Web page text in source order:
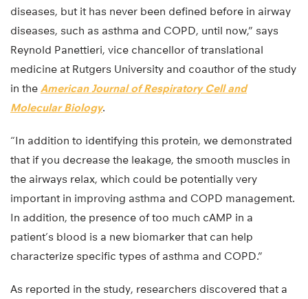
diseases, but it has never been defined before in airway
diseases, such as asthma and COPD, until now,” says
Reynold Panettieri, vice chancellor of translational
medicine at Rutgers University and coauthor of the study
in the American Journal of Respiratory Cell and
Molecular Biology.
“In addition to identifying this protein, we demonstrated
that if you decrease the leakage, the smooth muscles in
the airways relax, which could be potentially very
important in improving asthma and COPD management.
In addition, the presence of too much cAMP in a
patient’s blood is a new biomarker that can help
characterize specific types of asthma and COPD.”
As reported in the study, researchers discovered that a